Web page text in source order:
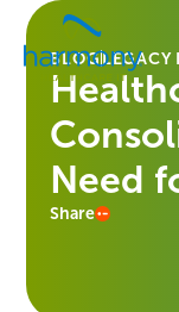
Skip
content
Healthcare
Data
Management
Software
Services
Harmony
BLOGLEGACY
Need
Share